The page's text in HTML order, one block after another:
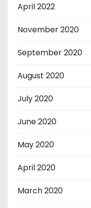
April 2022
November 2020
September 2020
August 2020
July 2020
June 2020
May 2020
April 2020
March 2020